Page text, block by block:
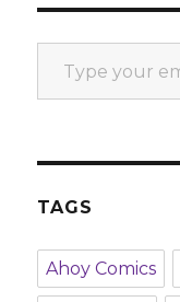
Type your email…
TAGS
Ahoy Comics